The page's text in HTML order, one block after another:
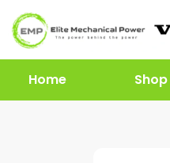
Home Shop